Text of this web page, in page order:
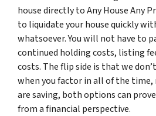
house directly to Any House Any
to liquidate your house quickly
whatsoever. You will not have to
continued holding costs, listing
costs. The flip side is that we
when you factor in all of the time,
are saving, both options can
from a financial perspective.